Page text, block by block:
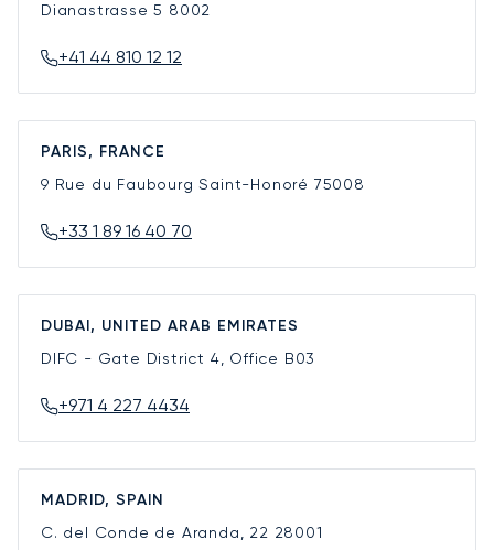
Dianastrasse 5 8002
+41 44 810 12 12
PARIS, FRANCE
9 Rue du Faubourg Saint-Honoré 75008
+33 1 89 16 40 70
DUBAI, UNITED ARAB EMIRATES
DIFC - Gate District 4, Office B03
+971 4 227 4434
MADRID, SPAIN
C. del Conde de Aranda, 22 28001